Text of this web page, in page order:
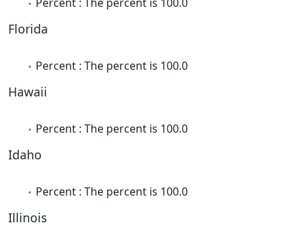
Florida
Percent : The percent is 100.0
Hawaii
Percent : The percent is 100.0
Idaho
Percent : The percent is 100.0
Illinois